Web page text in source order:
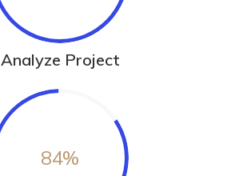
Analyze Project
84%